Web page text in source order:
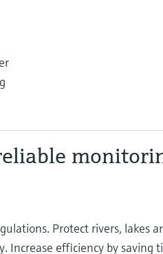
Protect rivers, lakes
efficiency by saving